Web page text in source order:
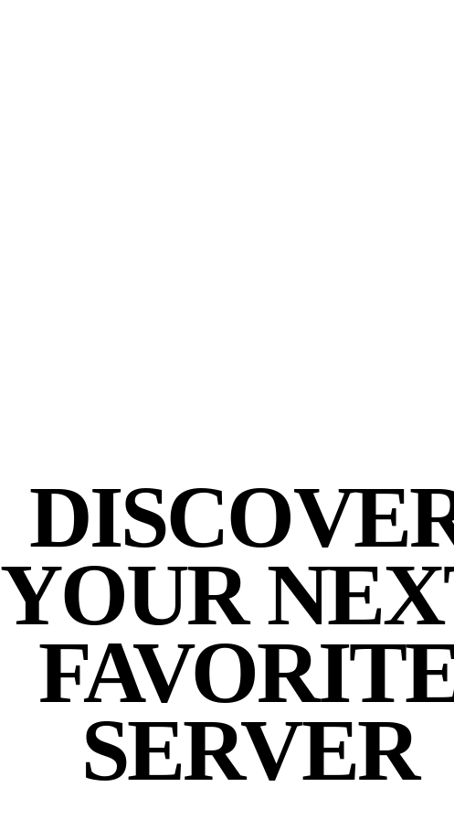
YOUR
SERVER